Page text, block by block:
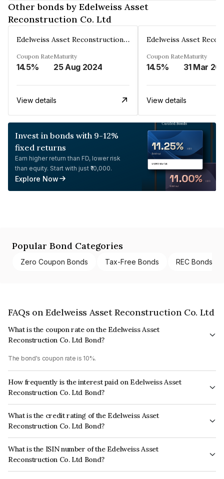
Other bonds by Edelweiss Asset
Reconstruction Co. Ltd
Edelweiss Asset Reconstruction Co. Ltd
Coupon Rate
14.5%
Maturity
25 Aug 2024
View details
Coupon Rate
14.5%
Maturity
31 Mar
View details
Invest in bonds with 9-12%
fixed returns
Earn higher return than FD, lower risk
than equity. Start with just ₹10,000.
Explore Now
Popular Bond Categories
Zero Coupon Bonds Tax-Free Bonds REC Bonds
FAQs on Edelweiss Asset Reconstruction Co. Ltd
What is the coupon rate on the Edelweiss Asset
Reconstruction Co. Ltd Bond?
The bond's coupon rate is 10%.
How frequently is the interest paid on Edelweiss Asset
Reconstruction Co. Ltd Bond?
The interest earned from this Bond is paid Annually.
What is the credit rating of the Edelweiss Asset
Reconstruction Co. Ltd Bond?
The bond has been assigned a credit rating of ICRA A+, CARE A which
reflects the issuer's creditworthiness and the likelihood of default.
What is the ISIN number of the Edelweiss Asset
Reconstruction Co. Ltd Bond?
The ISIN number for Edelweiss Asset Reconstruction Co. Ltd is